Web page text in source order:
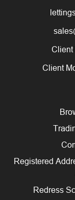
Client
Client
Registered
Redress